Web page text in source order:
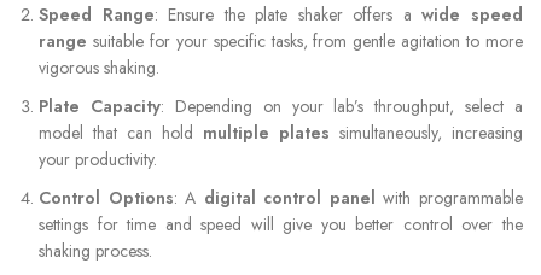
Speed Range: Ensure the plate shaker offers awide speed
range suitable for your specific tasks, from gentle agitation to more
vigorous shaking.
Plate Capacity: Depending on your lab’s throughput, select a
model that can hold multiple plates simultaneously, increasing
your productivity.
Control Options: A digital control panel with programmable
settings for time and speed will give you better control over the
shaking process.